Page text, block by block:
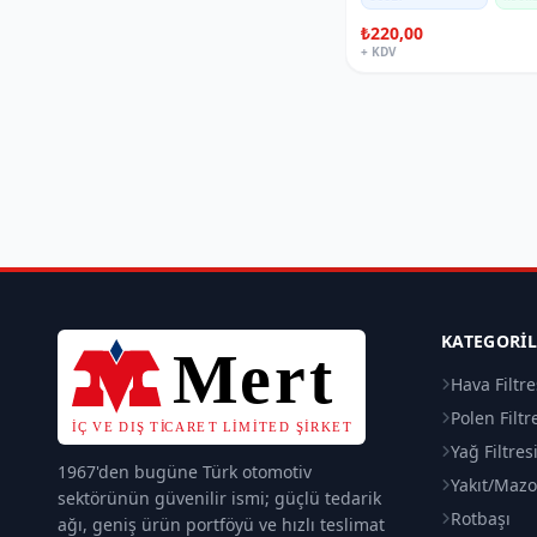
₺220,00
+ KDV
1967'den bugüne Türk otomotiv
sektörünün güvenilir ismi; güçlü tedarik
ağı, geniş ürün portföyü ve hızlı teslimat
Hava
Polen
Yağ Filtresi
Yakıt/
Rotbaşı